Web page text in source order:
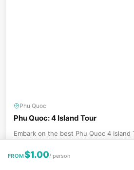
Phu Quoc
Phu Quoc: 4 Island Tour
Embark on the best Phu Quoc 4 Island
begins with visits to the vibrant
FROM$1.00/ person